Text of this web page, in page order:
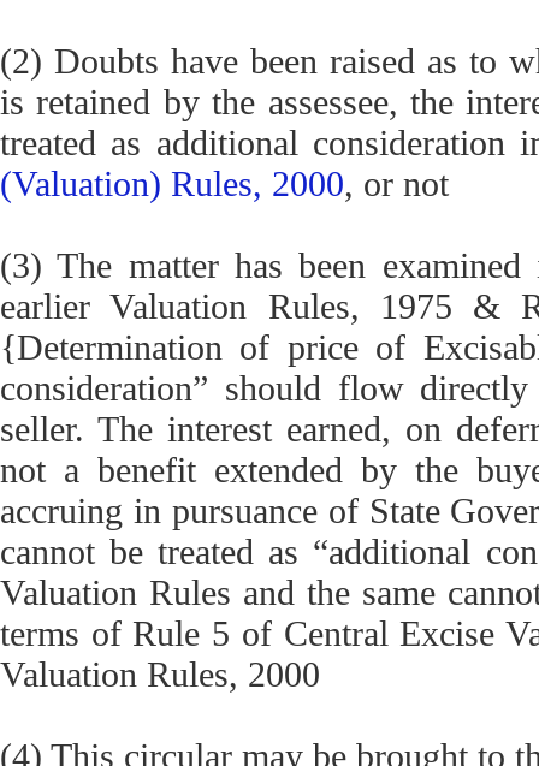
(2) Doubts have been raised as to
is retained by the assessee, the
treated as additional
(Valuation) Rules, 2000, or not
(3) The matter has been
earlier Valuation Rules, 1975 &
{Determination of price of
consideration” should flow
seller. The interest earned, on
not a benefit extended by the
accruing in pursuance of State
cannot be treated as “additional
Valuation Rules and the same
terms of Rule 5 of Central Excise
Valuation Rules, 2000
(4) This circular may be brought to